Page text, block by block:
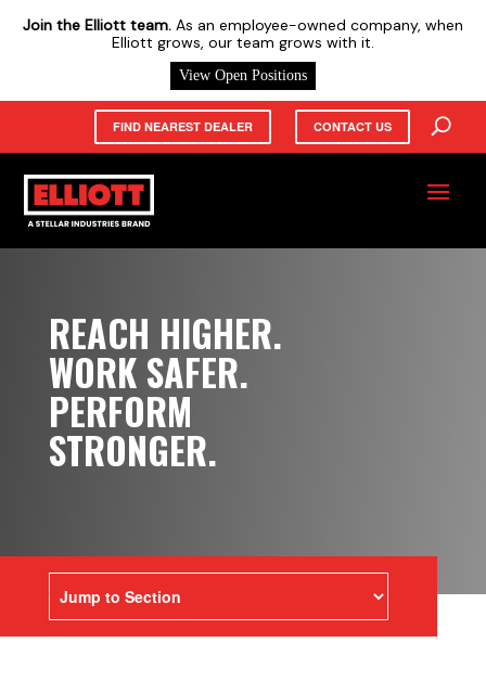
FIND NEAREST DEALER CONTACT US
REACH HIGHER.
WORK SAFER.
PERFORM
STRONGER.
Join the Elliott team. As an employee-owned company, when
Elliott grows, our team grows with it.
View Open Positions